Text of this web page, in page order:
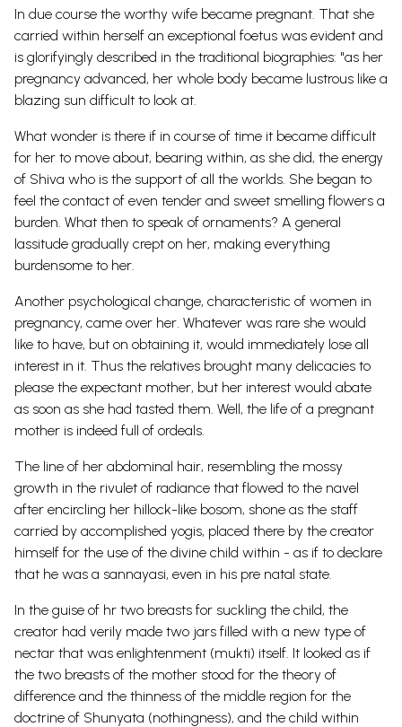
In due course the worthy wife became pregnant. That she
carried within herself an exceptional foetus was evident and
is glorifyingly described in the traditional biographies: "as her
pregnancy advanced, her whole body became lustrous like a
blazing sun difficult to look at.
What wonder is there if in course of time it became difficult
for her to move about, bearing within, as she did, the energy
of Shiva who is the support of all the worlds. She began to
feel the contact of even tender and sweet smelling flowers a
burden. What then to speak of ornaments? A general
lassitude gradually crept on her, making everything
burdensome to her.
Another psychological change, characteristic of women in
pregnancy, came over her. Whatever was rare she would
like to have, but on obtaining it, would immediately lose all
interest in it. Thus the relatives brought many delicacies to
please the expectant mother, but her interest would abate
as soon as she had tasted them. Well, the life of a pregnant
mother is indeed full of ordeals.
The line of her abdominal hair, resembling the mossy
growth in the rivulet of radiance that flowed to the navel
after encircling her hillock-like bosom, shone as the staff
carried by accomplished yogis, placed there by the creator
himself for the use of the divine child within - as if to declare
that he was a sannayasi, even in his pre natal state.
In the guise of hr two breasts for suckling the child, the
creator had verily made two jars filled with a new type of
nectar that was enlightenment (mukti) itself. It looked as if
the two breasts of the mother stood for the theory of
difference and the thinness of the middle region for the
doctrine of Shunyata (nothingness), and the child within